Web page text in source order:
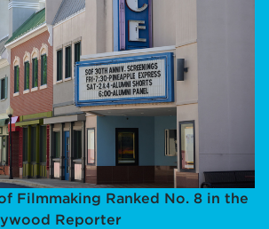
Filmmaking Ranked No. 8 in the
Reporter